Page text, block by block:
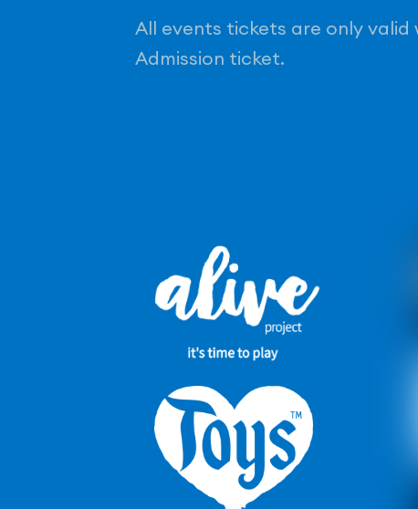
All events tickets are only valid
Admission ticket.